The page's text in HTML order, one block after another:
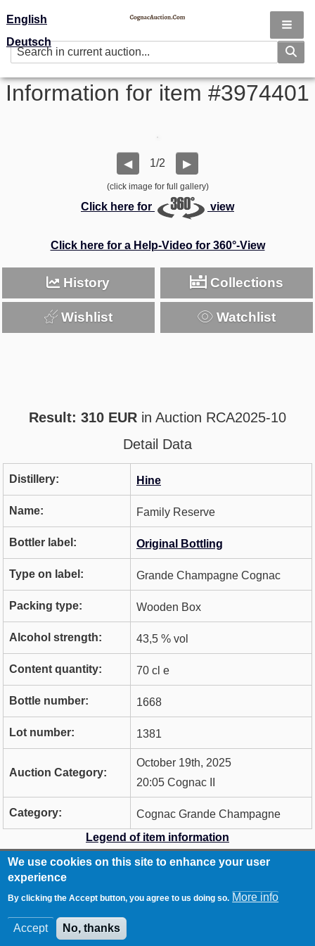
English
Deutsch
Information for item #3974401
◀ 1/2 ▶
(click image for full gallery)
Click here for view
Click here for a Help-Video for 360°-View
History Collections
Wishlist Watchlist
Result: 310 EUR in Auction RCA2025-10
Detail Data
Distillery: Hine
Name: Family Reserve
Bottler label: Original Bottling
Type on label: Grande Champagne Cognac
Packing type: Wooden Box
Alcohol strength: 43,5 % vol
Content quantity: 70 cl e
Bottle number: 1668
Lot number: 1381
Auction Category:
October 19th, 2025
20:05 Cognac II
Category:
Cognac Grande Champagne
Legend of item information
RCA
Footer
Contact
Imprint
Data Privacy Statement
© WhiskyAuction.com
We use cookies on this site to enhance your user
experience
By clicking the Accept button, you agree to us doing so. More info
Accept No, thanks